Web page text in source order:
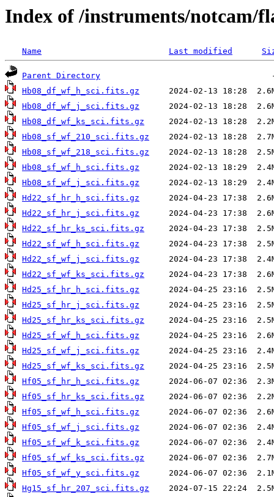
Index of /instruments/notcam/
Name Last modified
Parent Directory
Hb08_df_wf_h_sci.fits.gz
Hb08_df_wf_j_sci.fits.gz
Hb08_df_wf_ks_sci.fits.gz
Hb08_sf_wf_210_sci.fits.gz
Hb08_sf_wf_218_sci.fits.gz
Hb08_sf_wf_h_sci.fits.gz
Hb08_sf_wf_j_sci.fits.gz
Hd22_sf_hr_h_sci.fits.gz
Hd22_sf_hr_j_sci.fits.gz
Hd22_sf_hr_ks_sci.fits.gz
Hd22_sf_wf_h_sci.fits.gz
Hd22_sf_wf_j_sci.fits.gz
Hd22_sf_wf_ks_sci.fits.gz
Hd25_sf_hr_h_sci.fits.gz
Hd25_sf_hr_j_sci.fits.gz
Hd25_sf_hr_ks_sci.fits.gz
Hd25_sf_wf_h_sci.fits.gz
Hd25_sf_wf_j_sci.fits.gz
Hd25_sf_wf_ks_sci.fits.gz
Hf05_sf_hr_h_sci.fits.gz
Hf05_sf_hr_ks_sci.fits.gz
Hf05_sf_wf_h_sci.fits.gz
Hf05_sf_wf_j_sci.fits.gz
Hf05_sf_wf_k_sci.fits.gz
Hf05_sf_wf_ks_sci.fits.gz
Hf05_sf_wf_y_sci.fits.gz
Hg15_sf_hr_207_sci.fits.gz